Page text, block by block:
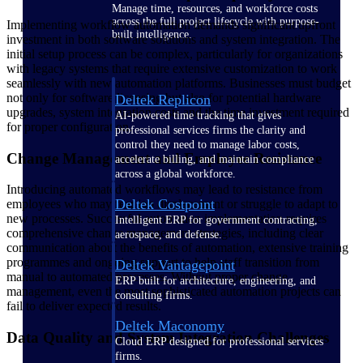
Manage time, resources, and workforce costs
across the full project lifecycle with purpose-
built intelligence.
Deltek Replicon
AI-powered time tracking that gives
professional services firms the clarity and
control they need to manage labor costs,
accelerate billing, and maintain compliance
across a global workforce.
Deltek Costpoint
Intelligent ERP for government contracting,
aerospace, and defense.
Deltek Vantagepoint
ERP built for architecture, engineering, and
consulting firms.
Deltek Maconomy
Cloud ERP designed for professional services
firms.
Implementing workflow automation demands significant upfront
investment in both software solutions and system integration. The
initial setup process can be complex, particularly for organizations
with legacy systems that require extensive customization to work
seamlessly with new automation platforms. Businesses must budget
not only for software licensing but also for potential hardware
upgrades, system integration costs and the time investment required
for proper configuration.
Change Management and Employee Resistance
Introducing automated workflows may lead to resistance from
employees who may fear job displacement or struggle to adapt to
new processes. Successful automation implementation requires
comprehensive change management strategies, including clear
communication about the benefits of automation, extensive training
programmes and ongoing support to help staff transition from
manual to automated processes. Without proper change
management, even the most sophisticated automation projects can
fail to deliver expected results.
Data Quality and System Integration Challenges